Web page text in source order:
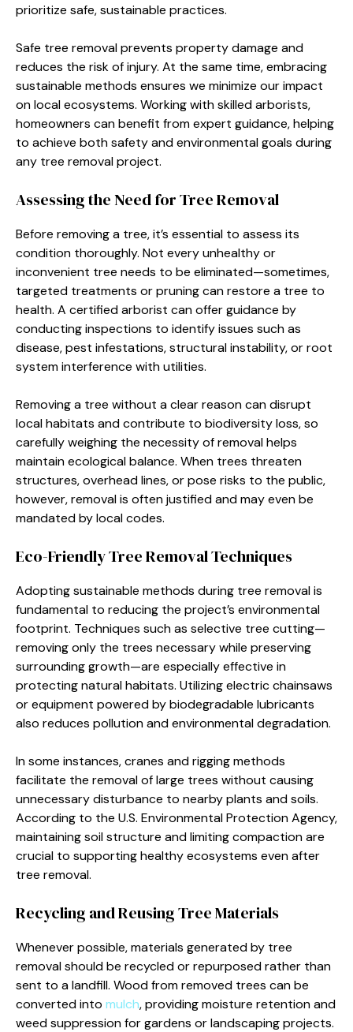
prioritize safe, sustainable practices.
Safe tree removal prevents property damage and
reduces the risk of injury. At the same time, embracing
sustainable methods ensures we minimize our impact
on local ecosystems. Working with skilled arborists,
homeowners can benefit from expert guidance, helping
to achieve both safety and environmental goals during
any tree removal project.
Assessing the Need for Tree Removal
Before removing a tree, it’s essential to assess its
condition thoroughly. Not every unhealthy or
inconvenient tree needs to be eliminated—sometimes,
targeted treatments or pruning can restore a tree to
health. A certified arborist can offer guidance by
conducting inspections to identify issues such as
disease, pest infestations, structural instability, or root
system interference with utilities.
Removing a tree without a clear reason can disrupt
local habitats and contribute to biodiversity loss, so
carefully weighing the necessity of removal helps
maintain ecological balance. When trees threaten
structures, overhead lines, or pose risks to the public,
however, removal is often justified and may even be
mandated by local codes.
Eco-Friendly Tree Removal Techniques
Adopting sustainable methods during tree removal is
fundamental to reducing the project’s environmental
footprint. Techniques such as selective tree cutting—
removing only the trees necessary while preserving
surrounding growth—are especially effective in
protecting natural habitats. Utilizing electric chainsaws
or equipment powered by biodegradable lubricants
also reduces pollution and environmental degradation.
In some instances, cranes and rigging methods
facilitate the removal of large trees without causing
unnecessary disturbance to nearby plants and soils.
According to the U.S. Environmental Protection Agency,
maintaining soil structure and limiting compaction are
crucial to supporting healthy ecosystems even after
tree removal.
Recycling and Reusing Tree Materials
Whenever possible, materials generated by tree
removal should be recycled or repurposed rather than
sent to a landfill. Wood from removed trees can be
converted into mulch, providing moisture retention and
weed suppression for gardens or landscaping projects.